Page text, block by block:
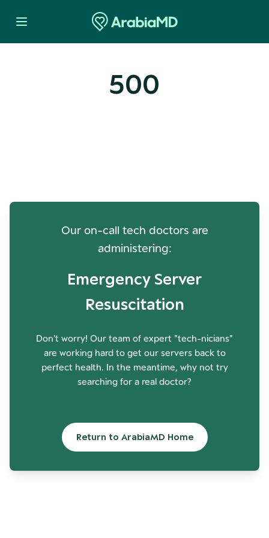
500
Our on-call tech doctors are
administering:
Emergency Server
Resuscitation
Don't worry! Our team of expert "tech-nicians"
are working hard to get our servers back to
perfect health. In the meantime, why not try
searching for a real doctor?
Return to ArabiaMD Home